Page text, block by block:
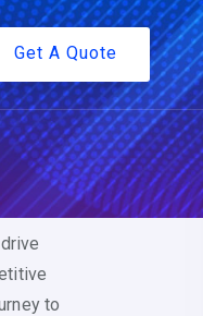
Get A Quote
to